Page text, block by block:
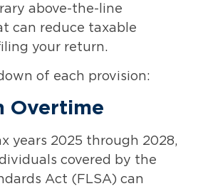
above-the-line
can reduce taxable
your return.
of each provision:
Overtime
years 2025 through 2028,
covered by the
Act (FLSA) can